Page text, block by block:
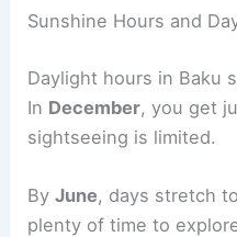
Sunshine Hours and
Daylight hours in Baku
In December, you get
sightseeing is limited.
ByJune, days stretch to
plenty of time to